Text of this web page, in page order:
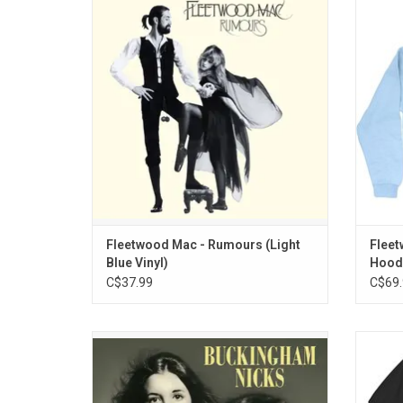
time, Fleetwood Mac's 'Rumours' features
the singles "Dreams", "Don't Stop", "Go Your
Own Way" and "The Chain", now available
on limited edition light blue vinyl!
ADD TO CART
Fleetwood Mac - Rumours (Light
Blue Vinyl)
C$37.99
Mac
'Buckingham Nicks' is available on vinyl
again for the first time in 50 years! The
album introduced tightly wound harmonies
across 10 tracks, ranging from the folk-rock